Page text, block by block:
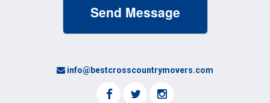
info@bestcrosscountrymovers.com